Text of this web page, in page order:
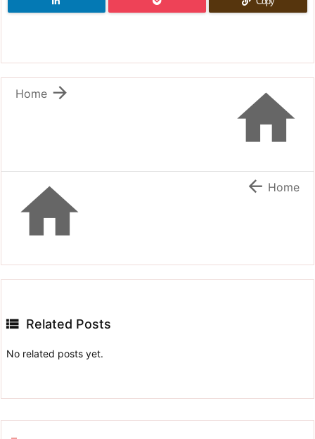


Home
  Home
 Related Posts
No related posts yet.